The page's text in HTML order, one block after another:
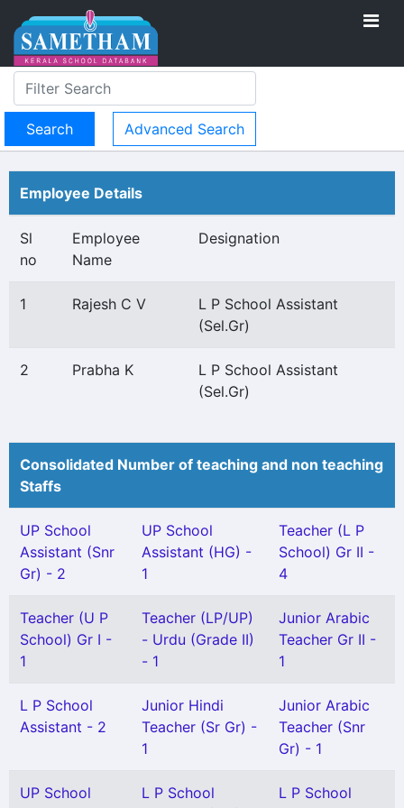
Advanced Search
Employee Details
Sl
no
Employee
Name
Designation
1 Rajesh C V
L P School Assistant
(Sel.Gr)
2 Prabha K
L P School Assistant
(Sel.Gr)
Consolidated Number of teaching and non teaching
Staffs
UP School
Assistant (Snr
Gr) - 2
UP School
Assistant (HG) -
1
Teacher (L P
School) Gr II -
4
Teacher (U P
School) Gr I -
1
Teacher (LP/UP)
- Urdu (Grade II)
- 1
Junior Arabic
Teacher Gr II -
1
L P School
Assistant - 2
Junior Hindi
Teacher (Sr Gr) -
1
Junior Arabic
Teacher (Snr
Gr) - 1
UP School
L P School
L P School